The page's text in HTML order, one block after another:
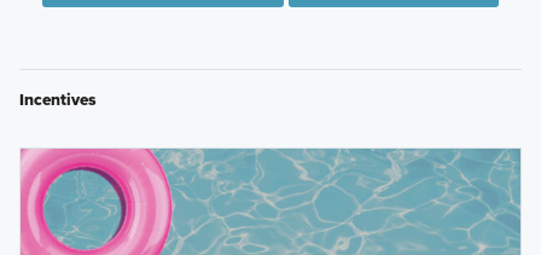
Incentives